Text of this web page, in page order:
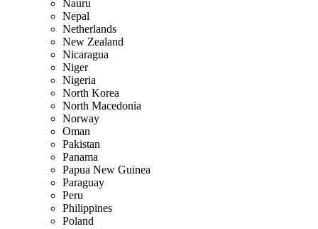
Nauru
Nepal
Netherlands
New Zealand
Nicaragua
Niger
Nigeria
North Korea
North Macedonia
Norway
Oman
Pakistan
Panama
Papua New Guinea
Paraguay
Peru
Philippines
Poland